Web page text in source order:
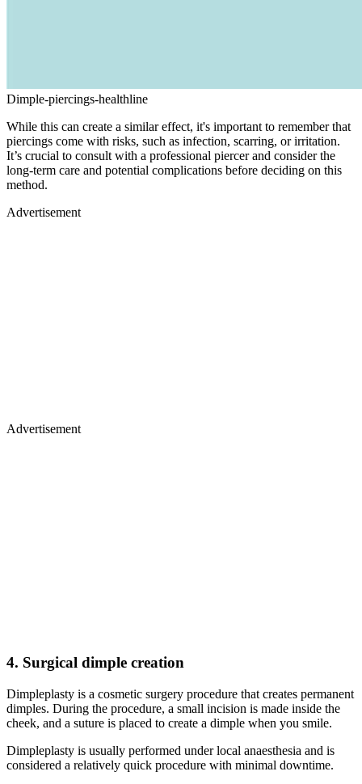
Dimple-piercings-healthline
While this can create a similar effect, it's important to remember that
piercings come with risks, such as infection, scarring, or irritation.
It’s crucial to consult with a professional piercer and consider the
long-term care and potential complications before deciding on this
method.
Advertisement
Advertisement
4. Surgical dimple creation
Dimpleplasty is a cosmetic surgery procedure that creates permanent
dimples. During the procedure, a small incision is made inside the
cheek, and a suture is placed to create a dimple when you smile.
Dimpleplasty is usually performed under local anaesthesia and is
considered a relatively quick procedure with minimal downtime.